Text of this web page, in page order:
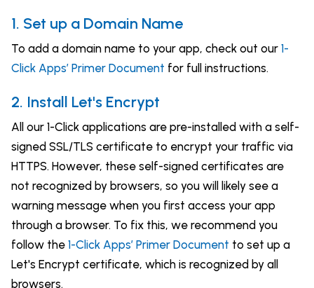
1. Set up a Domain Name
To add a domain name to your app, check out our 1-
Click Apps’ Primer Document for full instructions.
2. Install Let's Encrypt
All our 1-Click applications are pre-installed with a self-
signed SSL/TLS certificate to encrypt your traffic via
HTTPS. However, these self-signed certificates are
not recognized by browsers, so you will likely see a
warning message when you first access your app
through a browser. To fix this, we recommend you
follow the 1-Click Apps’ Primer Document to set up a
Let's Encrypt certificate, which is recognized by all
browsers.